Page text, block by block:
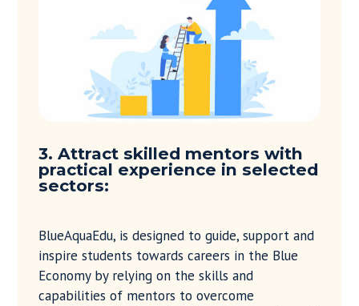
3. Attract skilled mentors with
practical experience in selected
sectors:
BlueAquaEdu, is designed to guide, support and
inspire students towards careers in the Blue
Economy by relying on the skills and
capabilities of mentors to overcome